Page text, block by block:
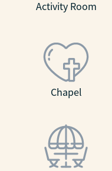
Activity Room
Chapel